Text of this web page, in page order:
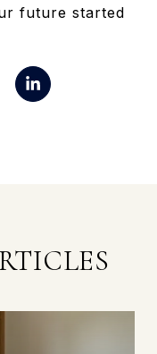
future started